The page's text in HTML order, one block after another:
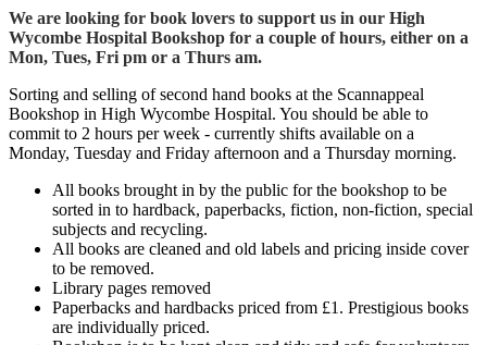
We are looking for book lovers to support us in our High
Wycombe Hospital Bookshop for a couple of hours, either on a
Mon, Tues, Fri pm or a Thurs am.
Sorting and selling of second hand books at the Scannappeal
Bookshop in High Wycombe Hospital. You should be able to
commit to 2 hours per week - currently shifts available on a
Monday, Tuesday and Friday afternoon and a Thursday morning.
All books brought in by the public for the bookshop to be
sorted in to hardback, paperbacks, fiction, non-fiction, special
subjects and recycling.
All books are cleaned and old labels and pricing inside cover
to be removed.
Library pages removed
Paperbacks and hardbacks priced from £1. Prestigious books
are individually priced.